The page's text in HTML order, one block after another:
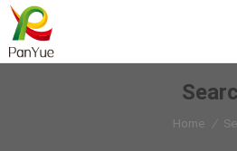
Home /